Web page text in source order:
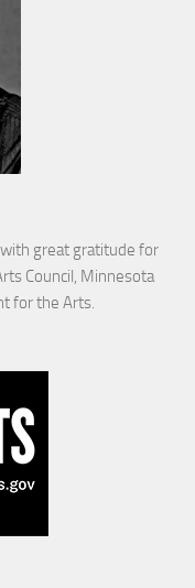
great gratitude for
Council, Minnesota
for the Arts.